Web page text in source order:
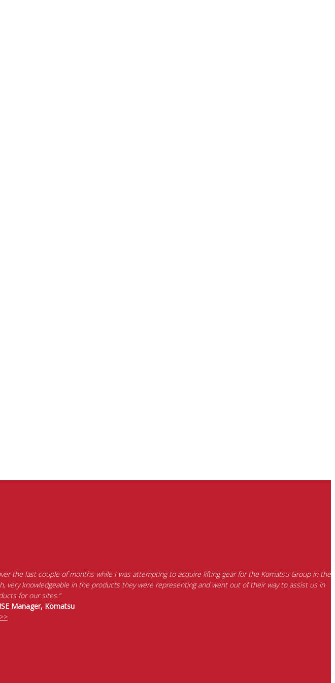
the last couple of months while I was attempting to acquire lifting gear for the Komatsu Group in the
knowledgeable in the products they were representing and went out of their way to assist us in
for our sites.”
Manager, Komatsu